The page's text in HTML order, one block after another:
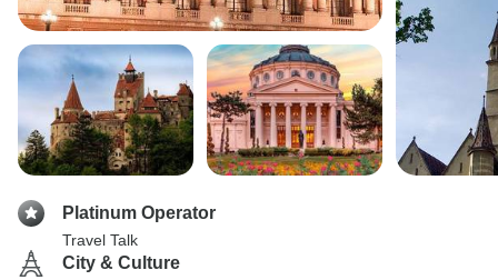
Platinum Operator
Travel Talk
City & Culture